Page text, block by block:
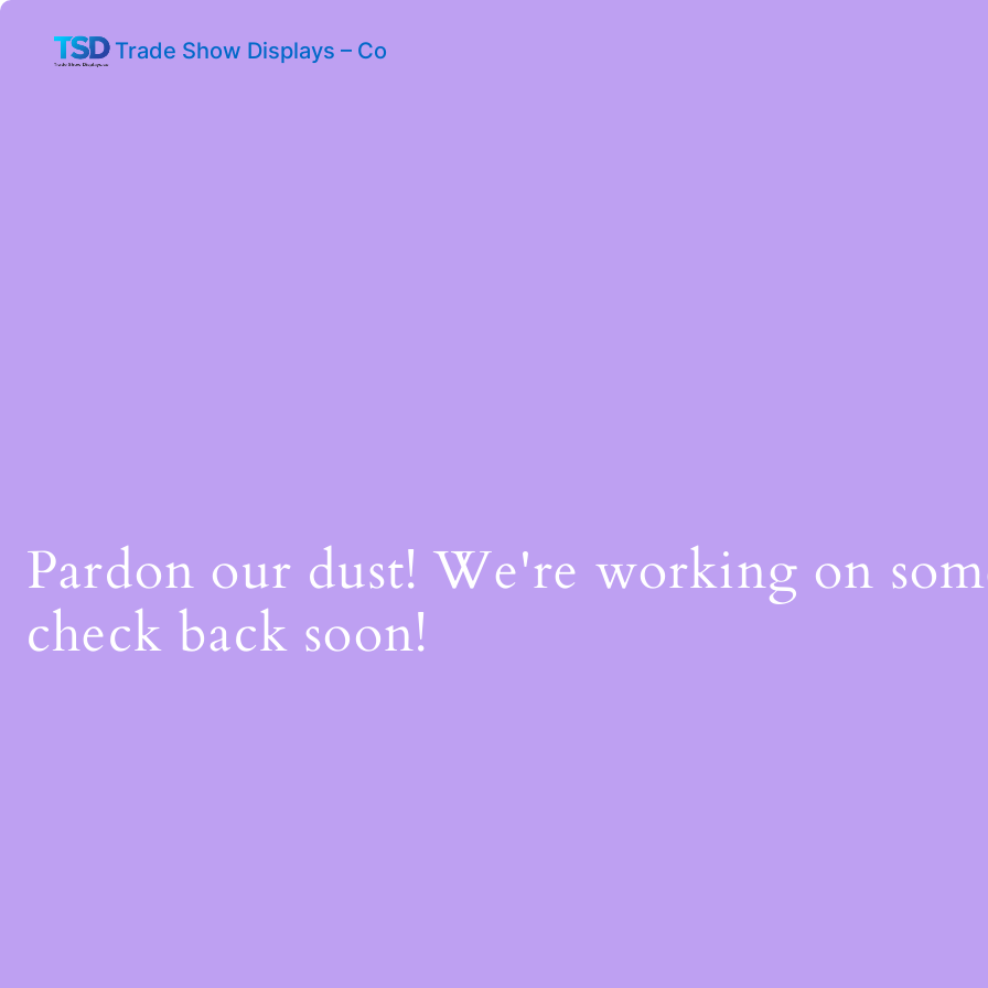
Trade Show Displays – Co
Pardon our dust! We're working on
check back soon!